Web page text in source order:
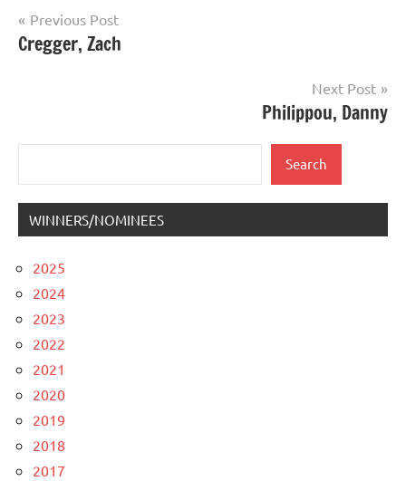
Post
navigation
Previous Post
Cregger, Zach
Next Post
Philippou, Danny
Search
WINNERS/NOMINEES
2025
2024
2023
2022
2021
2020
2019
2018
2017